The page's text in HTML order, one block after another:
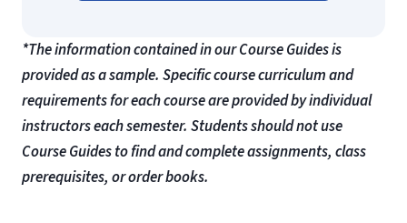
*The information contained in our Course Guides is
provided as a sample. Specific course curriculum and
requirements for each course are provided by individual
instructors each semester. Students should not use
Course Guides to find and complete assignments, class
prerequisites, or order books.